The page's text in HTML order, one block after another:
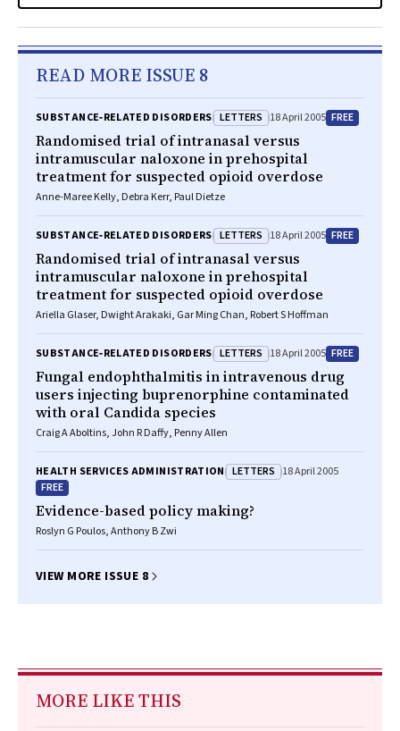
READ MORE ISSUE 8
SUBSTANCE‐RELATED DISORDERS LETTERS 18 April 2005 FREE
Randomised trial of intranasal versus
intramuscular naloxone in prehospital
treatment for suspected opioid overdose
Anne-Maree Kelly, Debra Kerr, Paul Dietze
SUBSTANCE‐RELATED DISORDERS LETTERS 18 April 2005 FREE
Randomised trial of intranasal versus
intramuscular naloxone in prehospital
treatment for suspected opioid overdose
Ariella Glaser, Dwight Arakaki, Gar Ming Chan, Robert S Hoffman
SUBSTANCE‐RELATED DISORDERS LETTERS 18 April 2005 FREE
Fungal endophthalmitis in intravenous drug
users injecting buprenorphine contaminated
with oral Candida species
Craig A Aboltins, John R Daffy, Penny Allen
HEALTH SERVICES ADMINISTRATION LETTERS 18 April 2005
FREE
Evidence-based policy making?
Roslyn G Poulos, Anthony B Zwi
VIEW MORE ISSUE 8
MORE LIKE THIS